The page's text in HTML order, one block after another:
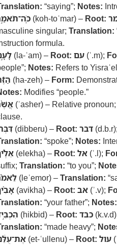
“saying”; Notes:
(koh-toʾmar) – Root:
singular; Translation:
formula.
(la-ʿam) – Root: עם (ʿ.m);
Notes: Refers to
(ha-zeh) – Form:
Modifies “people.”
(ʾasher) – Relative pronoun;
(dibberu) – Root: דבר (d.b.r);
“spoke”; Notes:
(elekha) – Root: אל (ʾ.l);
Translation: “to you”;
(leʾemor) –Translation:
(avikha) – Root: אב (ʾ.v);
“your father”; Notes:
(hikbid) – Root: כבד
“made heavy”;
(et-ʿullenu) – Root: עול